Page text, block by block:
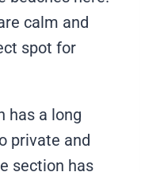
calm and
spot for
has a long
private and
section has